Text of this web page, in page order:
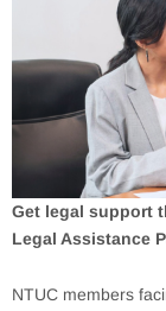
Get legal support
Legal Assistance
NTUC members